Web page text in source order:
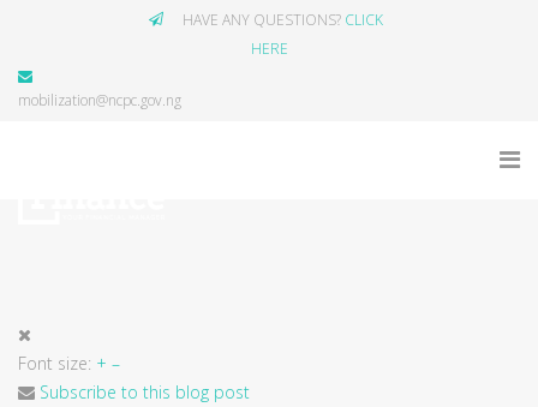
HAVE ANY QUESTIONS? CLICK
HERE
mobilization@ncpc.gov.ng
Font size: + –
Subscribe to this blog post